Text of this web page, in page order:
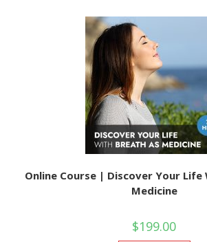
Online Course | Discover Your Life
Medicine
$199.00